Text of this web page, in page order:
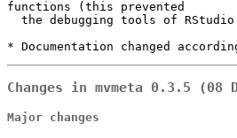
functions (this prevented
* Documentation changed
Changes in mvmeta 0.3.5 (08
Major changes